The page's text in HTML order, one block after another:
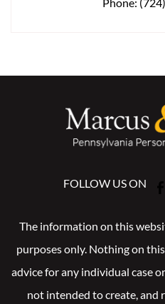
FOLLOW US ON
The information on this
purposes only. Nothing on
advice for any individual case
not intended to create, and